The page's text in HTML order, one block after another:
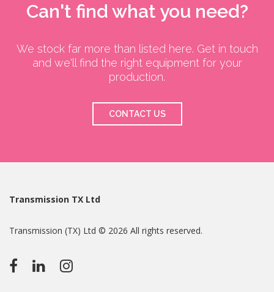
Can't find what you need?
We stock far more than listed here. Get in touch
and we'll find the right equipment for your
production.
CONTACT US
Transmission TX Ltd
Transmission (TX) Ltd © 2026 All rights reserved.